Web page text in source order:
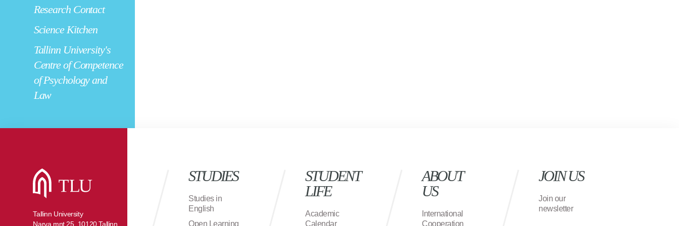
Research Contact
Science Kitchen
Tallinn University's
Centre of Competence
of Psychology and
Law
Tallinn University
Narva mnt 25, 10120 Tallinn
STUDIES
Studies in
English
Open Learning
STUDENT
LIFE
Academic
Calendar
ABOUT
US
International
Cooperation
JOIN US
Join our
newsletter